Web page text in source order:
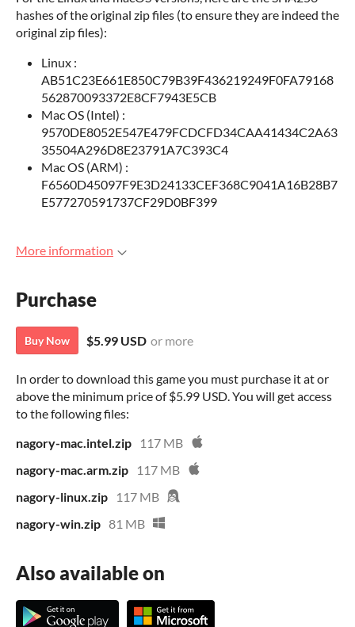
hashes of the original zip files (to ensure they are indeed the
original zip files):
Linux :
AB51C23E661E850C79B39F436219249F0FA79168
562870093372E8CF7943E5CB
Mac OS (Intel) :
9570DE8052E547E479FCDCFD34CAA41434C2A63
35504A296D8E23791A7C393C4
Mac OS (ARM) :
F6560D45097F9E3D24133CEF368C9041A16B28B7
E577270591737CF29D0BF399
More information
Purchase
Buy Now $5.99 USD or more
In order to download this game you must purchase it at or
above the minimum price of $5.99 USD. You will get access
to the following files:
nagory-mac.intel.zip
117 MB
nagory-mac.arm.zip
117 MB
nagory-linux.zip
117 MB
nagory-win.zip 81 MB
Also available on